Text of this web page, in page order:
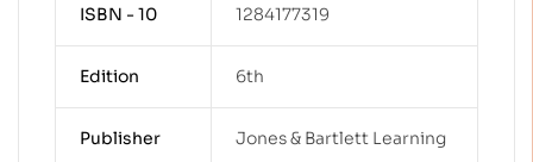
ISBN - 10 1284177319
Edition 6th
Publisher Jones & Bartlett Learning